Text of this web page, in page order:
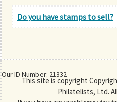
Our ID Number: 21332
Do you have stamps to sell?
This site is copyright
Philatelists, Ltd.